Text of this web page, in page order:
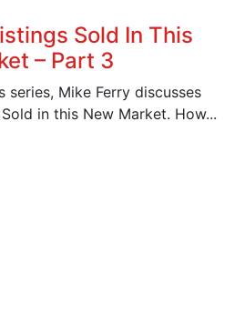
Sold In This
– Part 3
Mike Ferry discusses
in this New Market. How...